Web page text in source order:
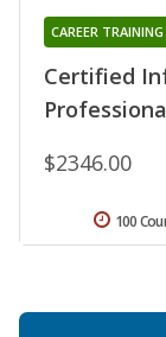
Certified
CAREER
$2346.00
100